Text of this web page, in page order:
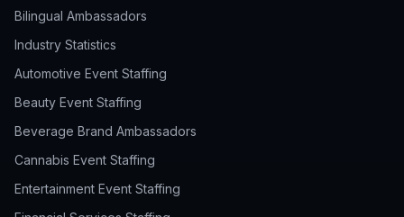
Bilingual Ambassadors
Industry Statistics
Automotive Event Staffing
Beauty Event Staffing
Beverage Brand Ambassadors
Cannabis Event Staffing
Entertainment Event Staffing